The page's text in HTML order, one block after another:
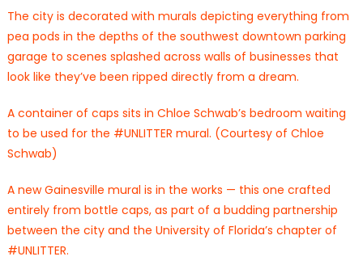
The city is decorated with murals depicting everything from
pea pods in the depths of the southwest downtown parking
garage to scenes splashed across walls of businesses that
look like they’ve been ripped directly from a dream.
A container of caps sits in Chloe Schwab’s bedroom waiting
to be used for the #UNLITTER mural. (Courtesy of Chloe
Schwab)
A new Gainesville mural is in the works — this one crafted
entirely from bottle caps, as part of a budding partnership
between the city and the University of Florida’s chapter of
#UNLITTER.